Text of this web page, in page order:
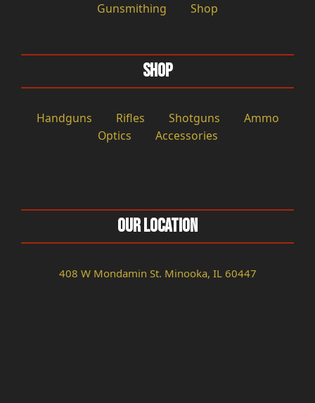
Gunsmithing
Shop
Shop
Handguns Rifles Shotguns
Ammo
Optics
Accessories
Our Location
408 W Mondamin St. Minooka, IL 60447